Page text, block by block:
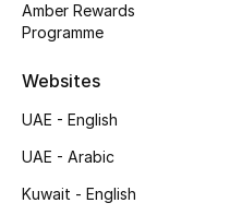
Fragrance
Makeup
Amber Rewards
Programme
Websites
UAE - English
UAE - Arabic
Kuwait - English